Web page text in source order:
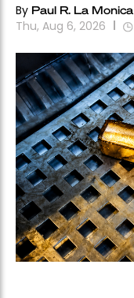
By Paul R. La Monica
Thu, Aug 6, 2026